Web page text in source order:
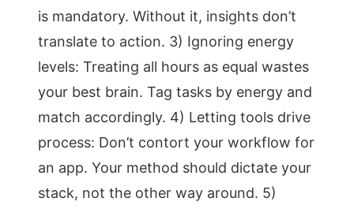
is mandatory. Without it, insights don’t
translate to action. 3) Ignoring energy
levels: Treating all hours as equal wastes
your best brain. Tag tasks by energy and
match accordingly. 4) Letting tools drive
process: Don’t contort your workflow for
an app. Your method should dictate your
stack, not the other way around. 5)